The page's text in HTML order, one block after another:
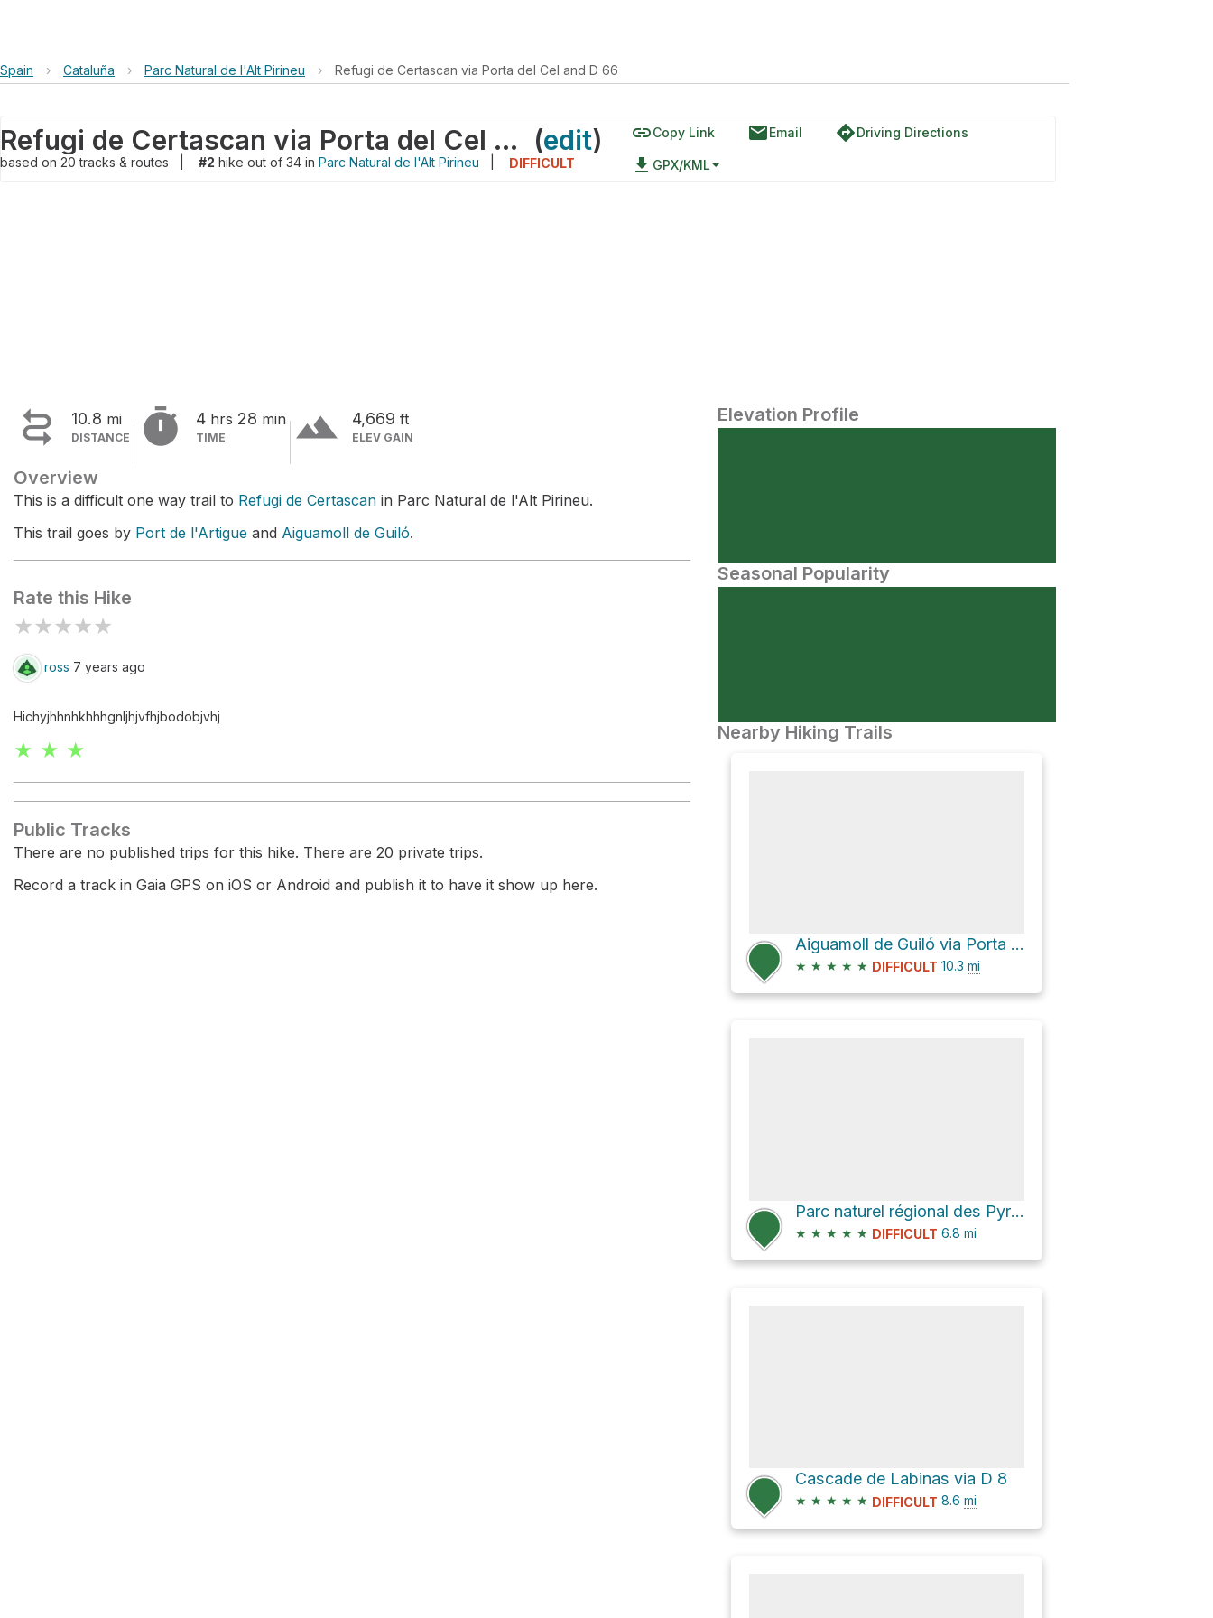
Spain › Cataluña › Parc Natural de l'Alt Pirineu › Refugi de Certascan via Porta del Cel and D 66
Refugi de Certascan via Porta del Cel and D 66 (edit)
based on 20tracks & routes #2 hike out of 34 in Parc Natural de l'Alt Pirineu DIFFICULT
linkCopy Link emailEmail directionsDriving Directions
file_download GPX/KML
 10.8 mi
DISTANCE  4 hrs 28 min
TIME terrain 4,669 ft
ELEV GAIN
Overview
This is a difficult one way trail to Refugi de Certascan in Parc Natural de l'Alt Pirineu.
This trail goes by Port de l'Artigue and Aiguamoll de Guiló.
Rate this Hike
★★★★★
ross 7 years ago
Hichyjhhnhkhhhgnljhjvfhjbodobjvhj
★ ★ ★
Public Tracks
There are no published trips for this hike. There are 20 private trips.
Record a track in Gaia GPS on iOS or Android and publish it to have it show up here.
Elevation Profile
Seasonal Popularity
Nearby Hiking Trails
Aiguamoll de Guiló via Porta del Cel and D 66
★ ★ ★ ★ ★ DIFFICULT 10.3 mi
Parc naturel régional des Pyrénées ariégeoises Hike
★ ★ ★ ★ ★ DIFFICULT 6.8 mi
Cascade de Labinas via D 8
★ ★ ★ ★ ★ DIFFICULT 8.6 mi